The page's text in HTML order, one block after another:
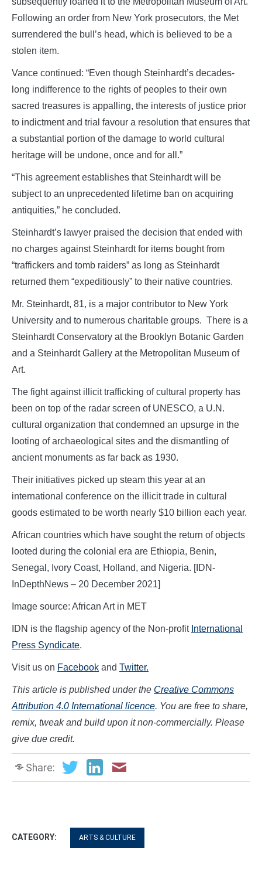
Following an order from New York prosecutors, the Met
surrendered the bull’s head, which is believed to be a
stolen item.
Vance continued: “Even though Steinhardt’s decades-
long indifference to the rights of peoples to their own
sacred treasures is appalling, the interests of justice prior
to indictment and trial favour a resolution that ensures that
a substantial portion of the damage to world cultural
heritage will be undone, once and for all.”
“This agreement establishes that Steinhardt will be
subject to an unprecedented lifetime ban on acquiring
antiquities,” he concluded.
Steinhardt’s lawyer praised the decision that ended with
no charges against Steinhardt for items bought from
“traffickers and tomb raiders” as long as Steinhardt
returned them “expeditiously” to their native countries.
Mr. Steinhardt, 81, is a major contributor to New York
University and to numerous charitable groups. There is a
Steinhardt Conservatory at the Brooklyn Botanic Garden
and a Steinhardt Gallery at the Metropolitan Museum of
Art.
The fight against illicit trafficking of cultural property has
been on top of the radar screen of UNESCO, a U.N.
cultural organization that condemned an upsurge in the
looting of archaeological sites and the dismantling of
ancient monuments as far back as 1930.
Their initiatives picked up steam this year at an
international conference on the illicit trade in cultural
goods estimated to be worth nearly $10 billion each year.
African countries which have sought the return of objects
looted during the colonial era are Ethiopia, Benin,
Senegal, Ivory Coast, Holland, and Nigeria. [IDN-
InDepthNews – 20 December 2021]
Image source: African Art in MET
IDN is the flagship agency of the Non-profit International
Press Syndicate.
Visit us on Facebook and Twitter.
This article is published under the Creative Commons
Attribution 4.0 International licence. You are free to share,
remix, tweak and build upon it non-commercially. Please
give due credit.
Share:
CATEGORY: ARTS & CULTURE